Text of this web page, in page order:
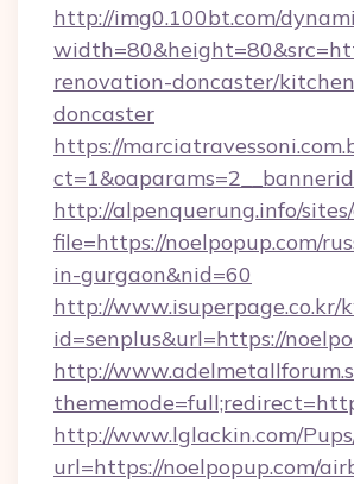
http://img0.100bt.com/
renovation-doncaster/
doncaster
https://
http://alpenquerung.info/
file=https://noelpopup.com/
in-gurgaon&nid=60
http://www.isuperpage.co.kr/
id=senplus&url=https://
http://
http://www.lglackin.com/
url=https://noelpopup.com/